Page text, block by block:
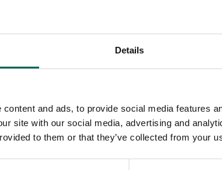
Details
and ads, to provide social media features
site with our social media, advertising and
to them or that they’ve collected from your